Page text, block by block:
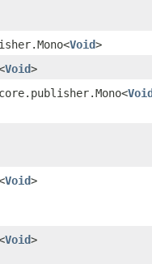
Void>
Void>
Void>
Void>